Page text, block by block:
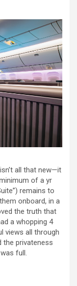
all that new—it
of a yr
remains to
onboard, in a
the truth that
a whopping 4
views all through
the privateness
full.